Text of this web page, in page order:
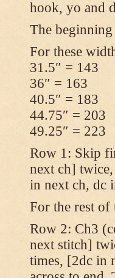
hook, yo and
The
For these
31.5″ = 143
36″ = 163
40.5″ = 183
44.75″ = 203
49.25″ = 223
Row 1: Skip
next ch]
in next ch, dc
For the rest
Row 2: Ch3
next stitch]
times, [2dc in